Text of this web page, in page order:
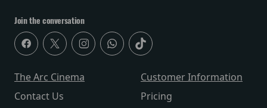
Join the conversation
The Arc Cinema
Contact Us
Customer Information
Pricing